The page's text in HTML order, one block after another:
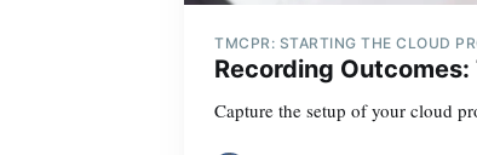
TMCPR: STARTING THE CLOUD
Recording
Capture the setup of your cloud